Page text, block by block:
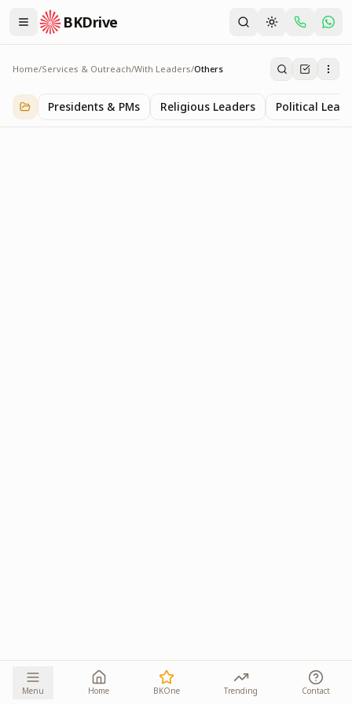
BKDrive
Home/Services & Outreach/With Leaders/Others
Others
1iteminWith Leaders
Presidents & PMs Religious Leaders Political
Menu Home BKOne Trending Contact